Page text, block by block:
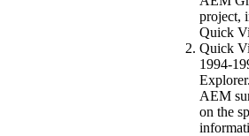
project,
Quick
Quick
1994-
AEM
on the